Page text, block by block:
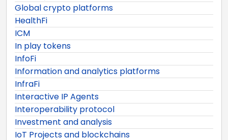
Global crypto platforms
HealthFi
ICM
In play tokens
InfoFi
Information and analytics platforms
InfraFi
Interactive IP Agents
Interoperability protocol
Investment and analysis
IoT Projects and blockchains